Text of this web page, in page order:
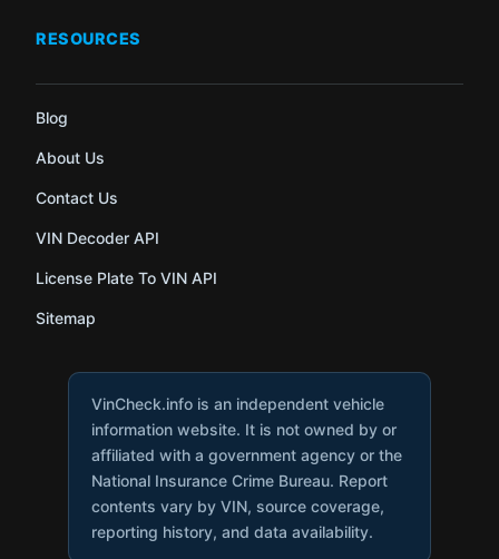
RESOURCES
Blog
About Us
Contact Us
VIN Decoder API
License Plate To VIN API
Sitemap
VinCheck.info is an independent vehicle
information website. It is not owned by or
affiliated with a government agency or the
National Insurance Crime Bureau. Report
contents vary by VIN, source coverage,
reporting history, and data availability.